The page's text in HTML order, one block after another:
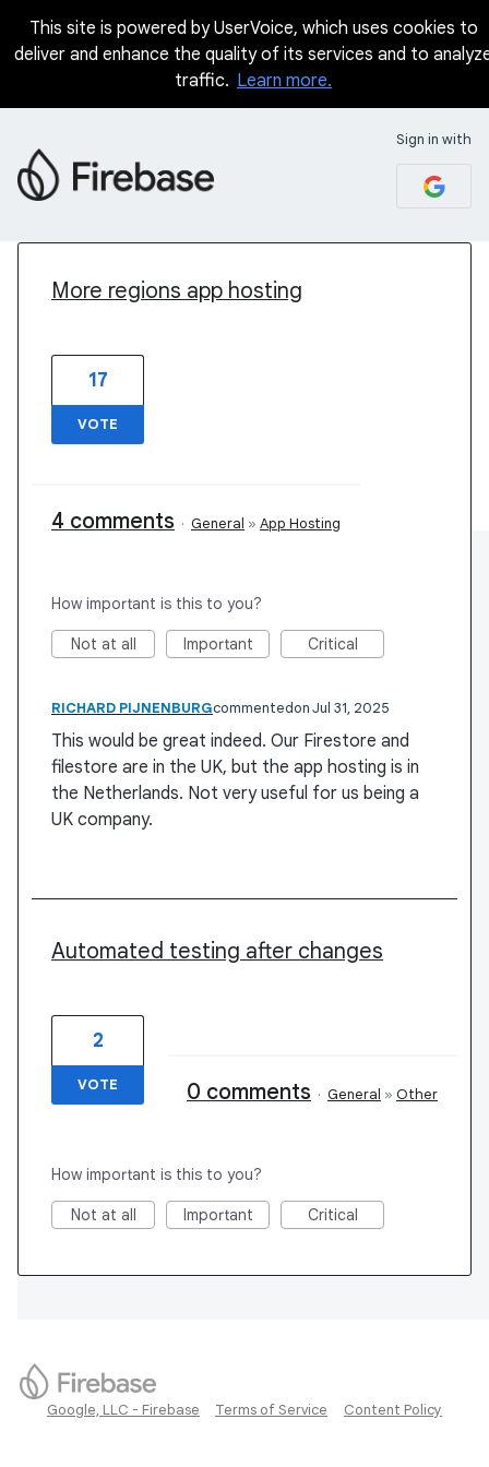
This site is powered by UserVoice, which uses cookies to
deliver and enhance the quality of its services and to
traffic. Learn more.
Sign in with
More regions app hosting
17
VOTE
4 comments · General » App Hosting
How important is this to you?
Not at all Important Critical
RICHARD PIJNENBURGcommented Jul 31, 2025
This would be great indeed. Our Firestore and
filestore are in the UK, but the app hosting is in
the Netherlands. Not very useful for us being a
UK company.
Automated testing after changes
2
VOTE 0 comments · General » Other
How important is this to you?
Not at all Important Critical
Google, LLC - Firebase Terms of Service Content Policy